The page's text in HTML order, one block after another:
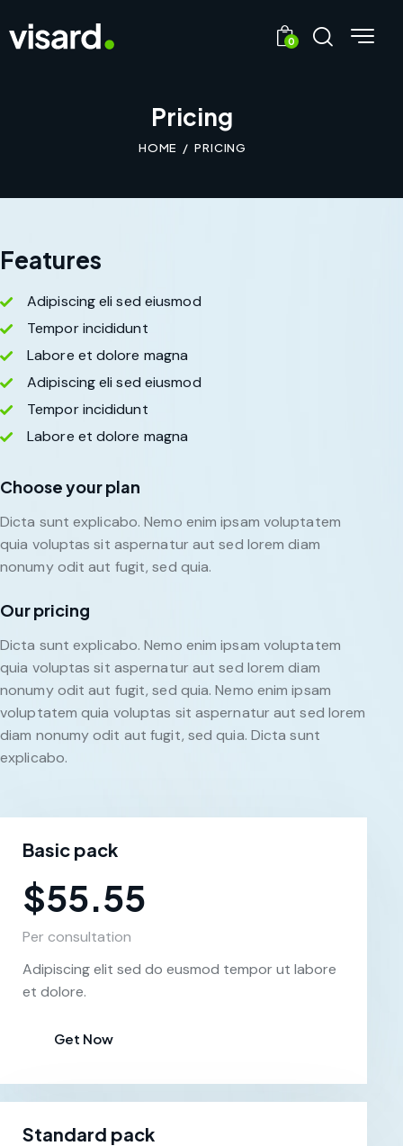
0
Pricing
HOME PRICING
Features
Adipiscing eli sed eiusmod
Tempor incididunt
Labore et dolore magna
Adipiscing eli sed eiusmod
Tempor incididunt
Labore et dolore magna
Choose your plan
Dicta sunt explicabo. Nemo enim ipsam voluptatem
quia voluptas sit aspernatur aut sed lorem diam
nonumy odit aut fugit, sed quia.
Our pricing
Dicta sunt explicabo. Nemo enim ipsam voluptatem
quia voluptas sit aspernatur aut sed lorem diam
nonumy odit aut fugit, sed quia. Nemo enim ipsam
voluptatem quia voluptas sit aspernatur aut sed lorem
diam nonumy odit aut fugit, sed quia. Dicta sunt
explicabo.
Basic pack
$55.55
Per consultation
Adipiscing elit sed do eusmod tempor ut labore
et dolore.
Get Now
Standard pack